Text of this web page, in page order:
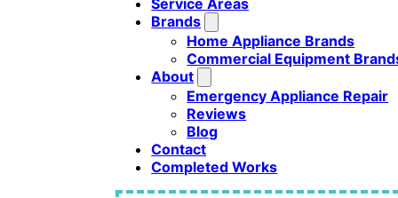
Service Areas
Brands
Home Appliance Brands
Commercial Equipment
About
Emergency Appliance Repair
Reviews
Blog
Contact
Completed Works